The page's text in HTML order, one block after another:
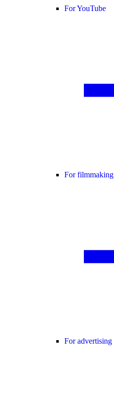
For YouTube
For filmmaking
For advertising